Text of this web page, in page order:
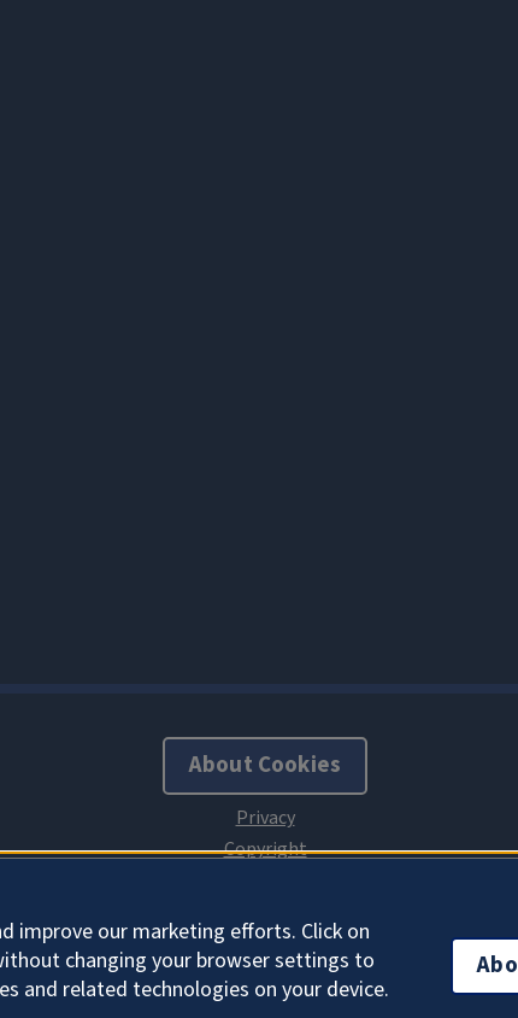
About Cookies
improve our marketing efforts. Click on
changing your browser settings to
and related technologies on your device.